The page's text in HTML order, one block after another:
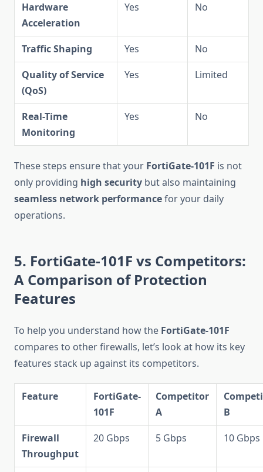
Hardware
Acceleration
Yes No
Traffic Shaping Yes
No
Quality of Service
(QoS)
Yes Limited
Real-Time
Monitoring
Yes No
These steps ensure that your FortiGate-101F is not
only providing high security but also maintaining
seamless network performancefor your daily
operations.
5. FortiGate-101F vs Competitors:
A Comparison of Protection
Features
To help you understand how the FortiGate-101F
compares to other firewalls, let’s look at how its key
features stack up against its competitors.
Feature
FortiGate-
101F
Competitor
A
B
Firewall
Throughput
20 Gbps 5 Gbps 10 Gbps